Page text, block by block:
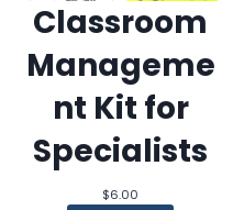
Classroom
Manageme
nt Kit for
Specialists
$6.00